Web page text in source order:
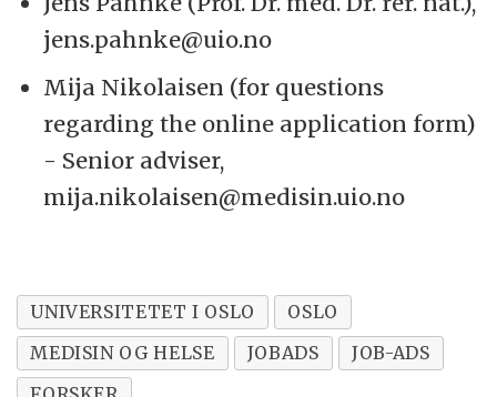
jens.pahnke@uio.no
Mija Nikolaisen (for questions
regarding the online application form)
- Senior adviser,
mija.nikolaisen@medisin.uio.no
UNIVERSITETET I OSLO
OSLO
MEDISIN OG HELSE
JOBADS
JOB-ADS